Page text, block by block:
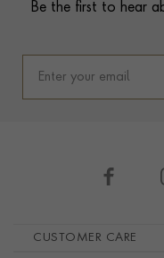
Be the first to hear
CUSTOMER CARE